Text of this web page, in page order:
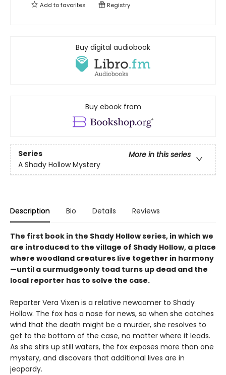
Add tofavorites Registry
Buy digital audiobook
Buy ebook from
Series
More in this series
A Shady Hollow Mystery
Description Bio Details Reviews
The first book in the Shady Hollow series, in which we
are introduced to the village of Shady Hollow, a place
where woodland creatures live together in harmony
—until a curmudgeonly toad turns up dead and the
local reporter has to solve the case.
Reporter Vera Vixen is a relative newcomer to Shady
Hollow. The fox has a nose for news, so when she catches
wind that the death might be a murder, she resolves to
get to the bottom of the case, no matter where it leads.
As she stirs up still waters, the fox exposes more than one
mystery, and discovers that additional lives are in
jeopardy.